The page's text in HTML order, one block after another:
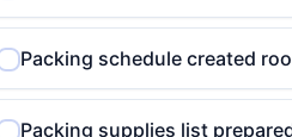
Packing schedule created
Packing supplies list